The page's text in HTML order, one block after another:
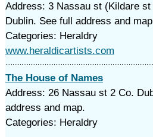
Address: 3 Nassau st (Kildare
Dublin. See full address and
Categories: Heraldry
www.heraldicartists.com
The House of Names
Address: 26 Nassau st 2 Co.
address and map.
Categories: Heraldry